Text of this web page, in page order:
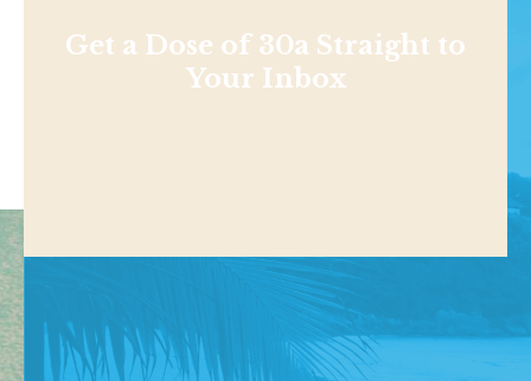
Get a Dose of 30a Straight to
Your Inbox